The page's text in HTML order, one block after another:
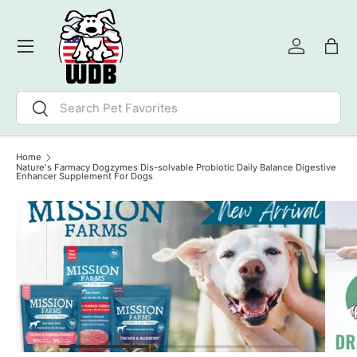
SKIP TO CONTENT
Search
Search
Log inBag
Menu
Home
Nature's Farmacy Dogzymes Dis-solvable Probiotic Daily Balance Digestive
Enhancer Supplement For Dogs